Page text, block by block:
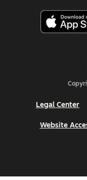
Legal Center
Website